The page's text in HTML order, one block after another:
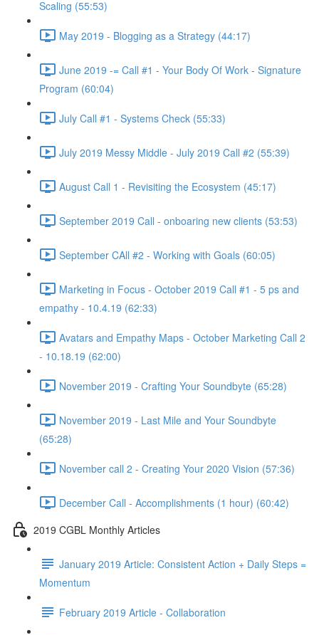
Scaling (55:53)
May 2019 - Blogging as a Strategy (44:17)
June 2019 -= Call #1 - Your Body Of Work - Signature
Program (60:04)
July Call #1 - Systems Check (55:33)
July 2019 Messy Middle - July 2019 Call #2 (55:39)
August Call 1 - Revisiting the Ecosystem (45:17)
September 2019 Call - onboaring new clients (53:53)
September CAll #2 - Working with Goals (60:05)
Marketing in Focus - October 2019 Call #1 - 5 ps and
empathy - 10.4.19 (62:33)
Avatars and Empathy Maps - October Marketing Call 2
- 10.18.19 (62:00)
November 2019 - Crafting Your Soundbyte (65:28)
November 2019 - Last Mile and Your Soundbyte
(65:28)
November call 2 - Creating Your 2020 Vision (57:36)
December Call - Accomplishments (1 hour) (60:42)
2019 CGBL Monthly Articles
January 2019 Article: Consistent Action + Daily Steps =
Momentum
February 2019 Article - Collaboration